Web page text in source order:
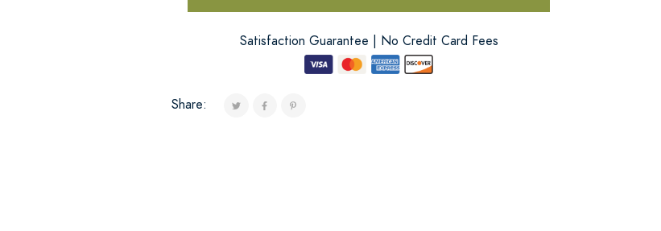
Satisfaction Guarantee | No Credit Card Fees
Share: